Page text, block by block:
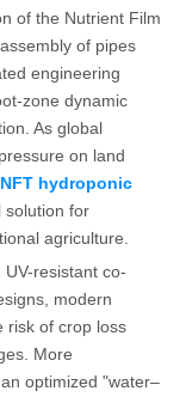
of the Nutrient Film
of pipes
engineering
zone dynamic
As global
on land
NFT hydroponic
solution for
agriculture.
resistant co-
modern
risk of crop loss
More
optimized "water–